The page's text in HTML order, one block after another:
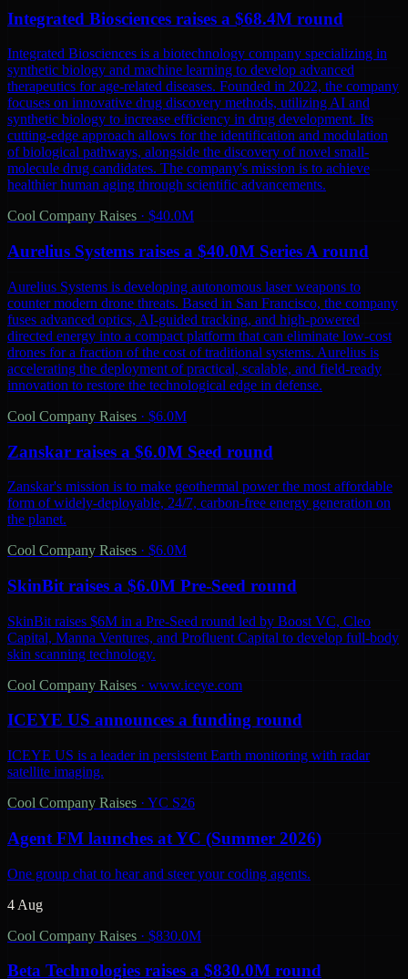
Integrated Biosciences raises a $68.4M round
Integrated Biosciences is a biotechnology company specializing in
synthetic biology and machine learning to develop advanced
therapeutics for age-related diseases. Founded in 2022, the company
focuses on innovative drug discovery methods, utilizing AI and
synthetic biology to increase efficiency in drug development. Its
cutting-edge approach allows for the identification and modulation
of biological pathways, alongside the discovery of novel small-
molecule drug candidates. The company's mission is to achieve
healthier human aging through scientific advancements.
Cool Company Raises · $40.0M
Aurelius Systems raises a $40.0M Series A round
Aurelius Systems is developing autonomous laser weapons to
counter modern drone threats. Based in San Francisco, the company
fuses advanced optics, AI-guided tracking, and high-powered
directed energy into a compact platform that can eliminate low-cost
drones for a fraction of the cost of traditional systems. Aurelius is
accelerating the deployment of practical, scalable, and field-ready
innovation to restore the technological edge in defense.
Cool Company Raises · $6.0M
Zanskar raises a $6.0M Seed round
Zanskar's mission is to make geothermal power the most affordable
form of widely-deployable, 24/7, carbon-free energy generation on
the planet.
Cool Company Raises · $6.0M
SkinBit raises a $6.0M Pre-Seed round
SkinBit raises $6M in a Pre-Seed round led by Boost VC, Cleo
Capital, Manna Ventures, and Profluent Capital to develop full-body
skin scanning technology.
Cool Company Raises · www.iceye.com
ICEYE US announces a funding round
ICEYE US is a leader in persistent Earth monitoring with radar
satellite imaging.
Cool Company Raises · YC S26
Agent FM launches at YC (Summer 2026)
One group chat to hear and steer your coding agents.
4 Aug
Cool Company Raises · $830.0M
Beta Technologies raises a $830.0M round